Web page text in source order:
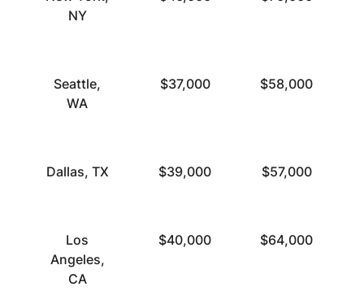
NY
Seattle,
WA
$37,000 $58,000
Dallas, TX $39,000 $57,000
Los
Angeles,
CA
$40,000 $64,000